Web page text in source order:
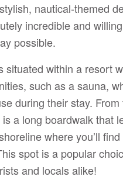
nautical-themed
incredible and
possible.
situated within a resort
such as a sauna,
during their stay. From
a long boardwalk that
where you’ll find
spot is a popular
and locals alike!